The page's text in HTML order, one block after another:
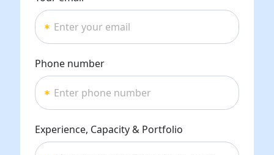
Phone number
Experience, Capacity & Portfolio